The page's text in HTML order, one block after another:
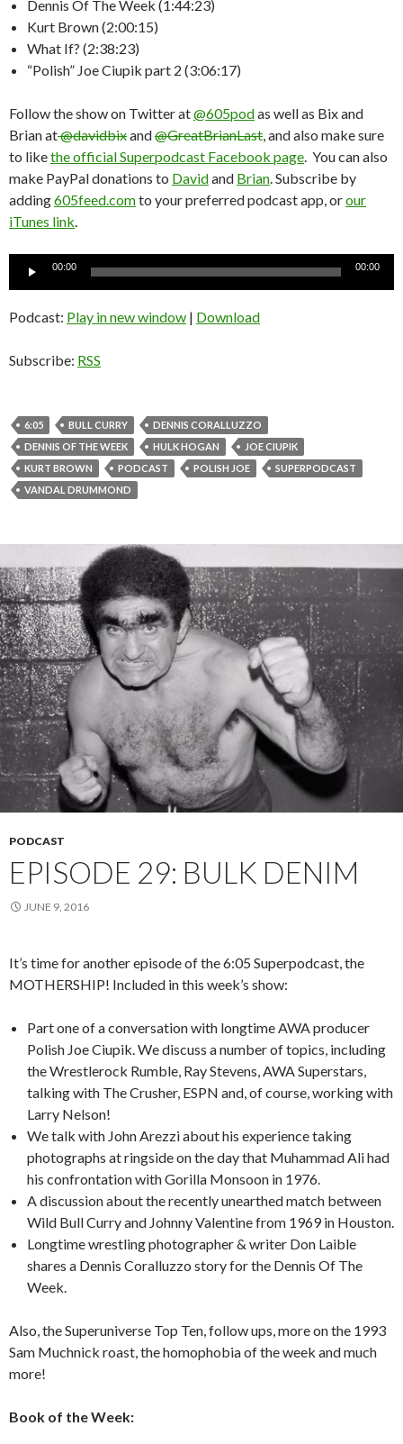
Dennis Of The Week (1:44:23)
Kurt Brown (2:00:15)
What If? (2:38:23)
“Polish” Joe Ciupik part 2 (3:06:17)
Follow the show on Twitter at@605podas well as Bix and
Brian at@davidbixand@GreatBrianLast , and also make sure
to likethe official Superpodcast Facebook page . You can also
make PayPal donations to Davidand Brian . Subscribe by
adding605feed.comto your preferred podcast app, orour
iTunes link
00:00 00:00
Podcast: Play in new window | Download
Subscribe: RSS
6:05 BULL CURRY
DENNIS CORALLUZZO
DENNIS OF THE WEEK
HULK HOGAN
JOE CIUPIK
KURT BROWN
PODCAST POLISH JOE
SUPERPODCAST
VANDAL DRUMMOND
PODCAST
EPISODE 29: BULK DENIM
JUNE 9, 2016
It’s time for another episode of the 6:05 Superpodcast, the
MOTHERSHIP! Included in this week’s show:
Part one of a conversation with longtime AWA producer
Polish Joe Ciupik. We discuss a number of topics, including
the Wrestlerock Rumble, Ray Stevens, AWA Superstars,
talking with The Crusher, ESPN and, of course, working with
Larry Nelson!
We talk with John Arezzi about his experience taking
photographs at ringside on the day that Muhammad Ali had
his confrontation with Gorilla Monsoon in 1976.
A discussion about the recently unearthed match between
Wild Bull Curry and Johnny Valentine from 1969 in Houston.
Longtime wrestling photographer & writer Don Laible
shares a Dennis Coralluzzo story for the Dennis Of The
Week.
Also, the Superuniverse Top Ten, follow ups, more on the 1993
Sam Muchnick roast, the homophobia of the week and much
more!
Book of the Week: